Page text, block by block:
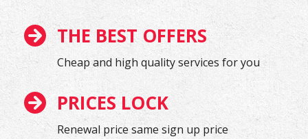
THE BEST OFFERS
Cheap and high quality services for you
PRICES LOCK
Renewal price same sign up price